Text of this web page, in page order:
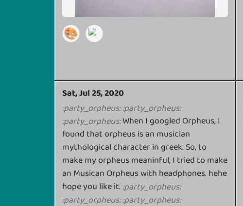
🎨
Sat, Jul 25, 2020
:party_orpheus::party_orpheus:
:party_orpheus:When I googled Orpheus, I
found that orpheus is an musician
mythological character in greek. So, to
make my orpheus meaninful, I tried to make
an Musican Orpheus with headphones. hehe
hope you like it. :party_orpheus:
:party_orpheus::party_orpheus: